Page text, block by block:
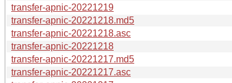
transfer-apnic-20221219
transfer-apnic-20221218.md5
transfer-apnic-20221218.asc
transfer-apnic-20221218
transfer-apnic-20221217.md5
transfer-apnic-20221217.asc